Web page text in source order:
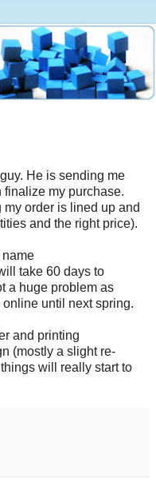
He is sending me
finalize my purchase.
order is lined up and
and the right price).
name
take 60 days to
a huge problem as
until next spring.
and printing
(mostly a slight re-
will really start to